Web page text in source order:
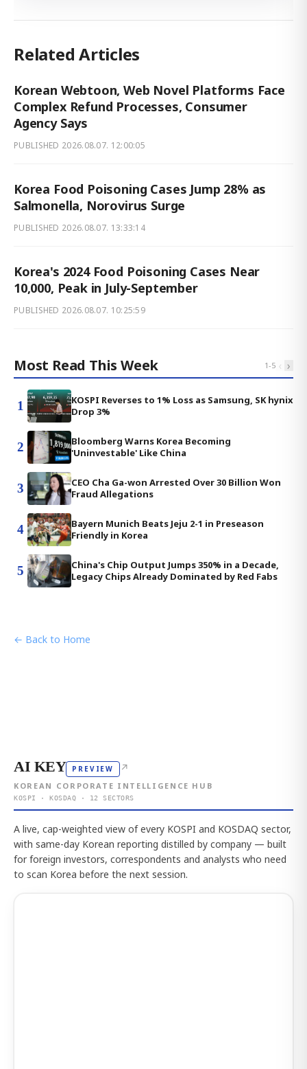
Related Articles
Korean Webtoon, Web Novel Platforms Face
Complex Refund Processes, Consumer
Agency Says
PUBLISHED 2026.08.07. 12:00:05
Korea Food Poisoning Cases Jump 28% as
Salmonella, Norovirus Surge
PUBLISHED 2026.08.07. 13:33:14
Korea's 2024 Food Poisoning Cases Near
10,000, Peak in July-September
PUBLISHED 2026.08.07. 10:25:59
Most Read This Week 1-5 ‹ ›
1
KOSPI Reverses to 1% Loss as Samsung, SK hynix
Drop 3%
2
Bloomberg Warns Korea Becoming
'Uninvestable' Like China
3
CEO Cha Ga-won Arrested Over 30 Billion Won
Fraud Allegations
4
Bayern Munich Beats Jeju 2-1 in Preseason
Friendly in Korea
5
China's Chip Output Jumps 350% in a Decade,
Legacy Chips Already Dominated by Red Fabs
← Back to Home
AI KEY PREVIEW ↗
KOREAN CORPORATE INTELLIGENCE HUB
KOSPI · KOSDAQ · 12 SECTORS
A live, cap-weighted view of every KOSPI and KOSDAQ sector,
with same-day Korean reporting distilled by company — built
for foreign investors, correspondents and analysts who need
to scan Korea before the next session.